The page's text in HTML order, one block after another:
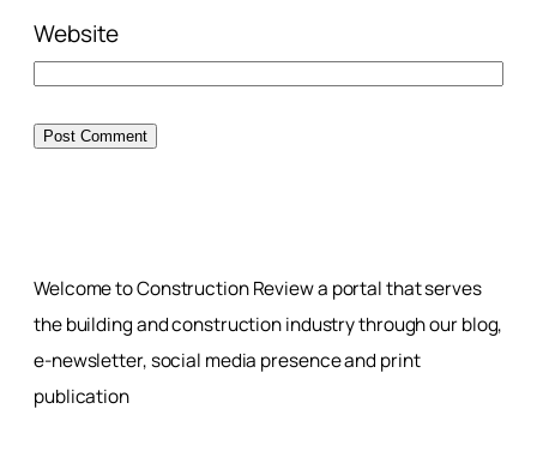
Website
Welcome to Construction Review a portal that serves
the building and construction industry through our blog,
e-newsletter, social media presence and print
publication